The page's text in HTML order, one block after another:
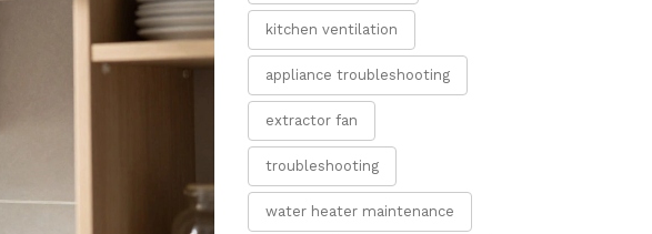
kitchen ventilation
appliance troubleshooting
extractor fan
troubleshooting
water heater maintenance